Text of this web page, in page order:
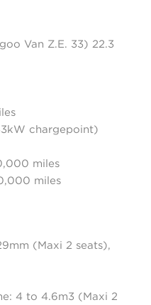
Van Z.E. 33) 22.3
chargepoint)
miles
miles
(Maxi 2 seats),
4 to 4.6m3 (Maxi 2